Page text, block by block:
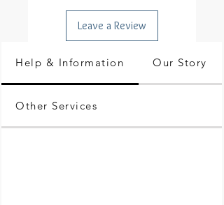
Leave a Review
Help & Information Our Story
Other Services